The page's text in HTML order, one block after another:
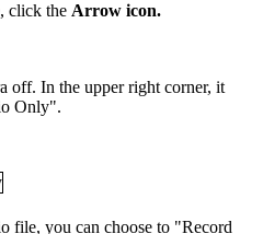
click the Arrow icon.
off. In the upper right corner, it
Only".
file, you can choose to "Record